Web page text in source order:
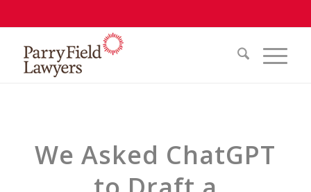
We Asked ChatGPT